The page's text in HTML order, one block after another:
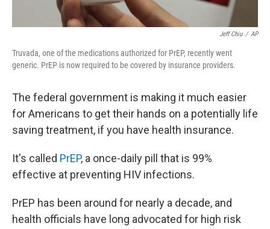
Jeff Chiu / AP
Truvada, one of the medications authorized for PrEP, recently went
generic. PrEP is now required to be covered by insurance providers.
The federal government is making it much easier
for Americans to get their hands on a potentially life
saving treatment, if you have health insurance.
It's called PrEP, a once-daily pill that is 99%
effective at preventing HIV infections.
PrEP has been around for nearly a decade, and
health officials have long advocated for high risk